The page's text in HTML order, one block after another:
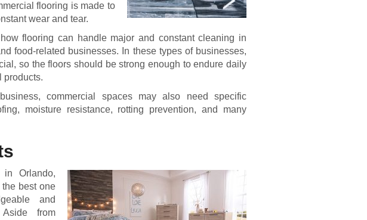
flooring is made to
wear and tear.
flooring can handle major and constant cleaning in
food-related businesses. In these types of businesses,
so the floors should be strong enough to endure daily
products.
commercial spaces may also need specific
moisture resistance, rotting prevention, and many
Orlando,
best one
and
from